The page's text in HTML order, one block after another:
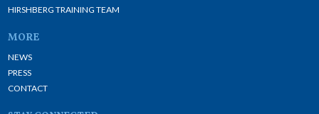
HIRSHBERG TRAINING TEAM
MORE
NEWS
PRESS
CONTACT